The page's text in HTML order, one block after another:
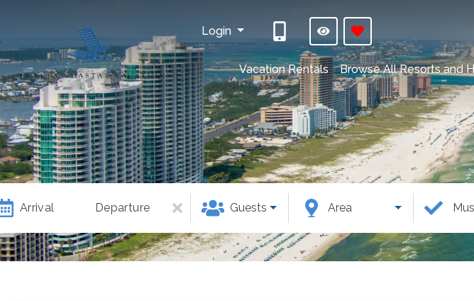
Login
Vacation Rentals Browse All Resorts and
Area
Arrival Departure Guests